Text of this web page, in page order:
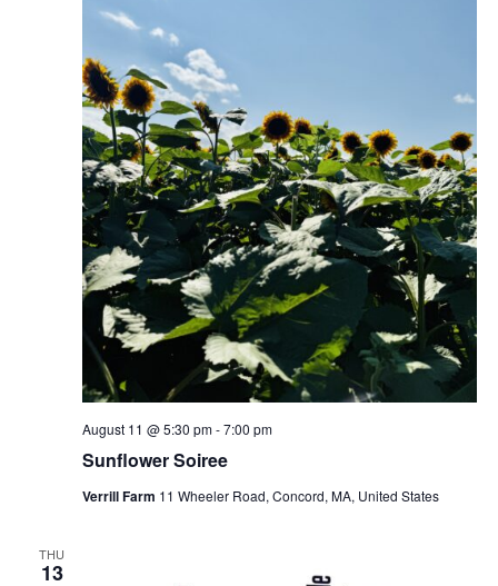
Sunflower Soiree
August 11 @ 5:30 pm-7:00 pm
Verrill Farm 11 Wheeler Road, Concord, MA, United States
THU
13